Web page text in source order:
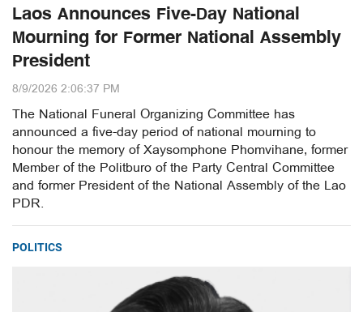
Laos Announces Five-Day National
Mourning for Former National Assembly
President
8/9/2026 2:06:37 PM
The National Funeral Organizing Committee has
announced a five-day period of national mourning to
honour the memory of Xaysomphone Phomvihane, former
Member of the Politburo of the Party Central Committee
and former President of the National Assembly of the Lao
PDR.
POLITICS